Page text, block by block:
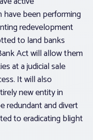
been performing
redevelopment
to land banks
Act will allow them
at a judicial sale
It will also
new entity in
redundant and divert
to eradicating blight